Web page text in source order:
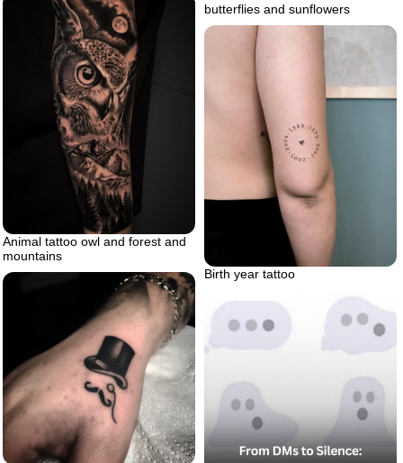
butterflies and sunflowers
Animal tattoo owl and forest and
mountains
Birth year tattoo